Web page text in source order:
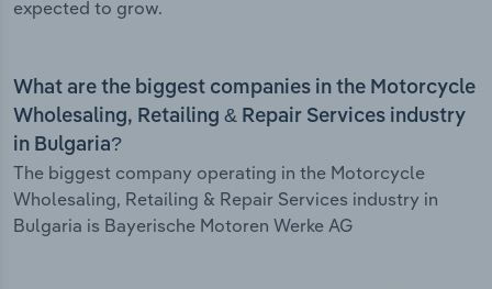
expected to grow.
What are the biggest companies in the Motorcycle
Wholesaling, Retailing & Repair Services industry
in Bulgaria?
The biggest company operating in the Motorcycle
Wholesaling, Retailing & Repair Services industry in
Bulgaria is Bayerische Motoren Werke AG